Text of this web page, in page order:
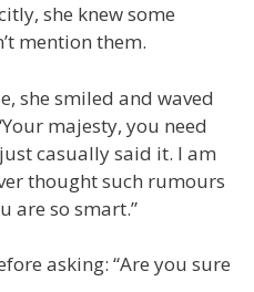
she knew some
mention them.
she smiled and waved
majesty, you need
casually said it. I am
thought such rumours
are so smart.”
asking: “Are you sure